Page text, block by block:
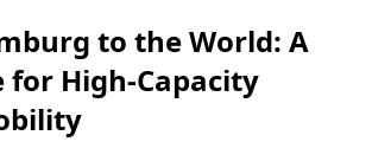
to the World: A
for High-Capacity